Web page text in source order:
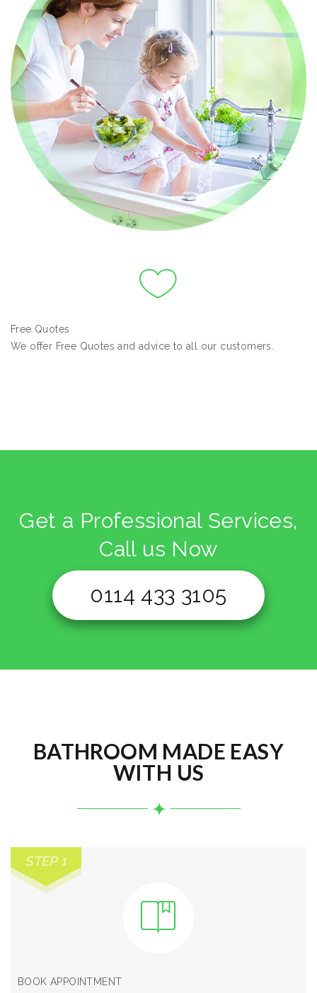
Free Quotes
We offer Free Quotes and advice to all our customers.
Get a Professional Services,
Call us Now
0114 433 3105
BATHROOM MADE EASY
WITH US
STEP 1
BOOK APPOINTMENT